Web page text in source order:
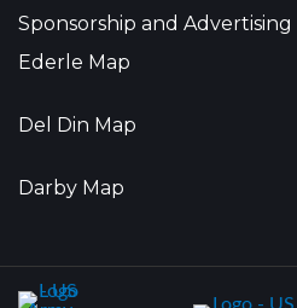
Sponsorship and Advertising
Ederle Map
Del Din Map
Darby Map